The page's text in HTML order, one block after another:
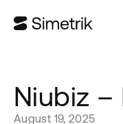
Niubiz –
August 19, 2025